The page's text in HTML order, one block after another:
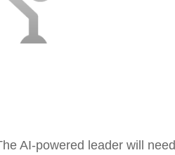
AI-powered leader will need